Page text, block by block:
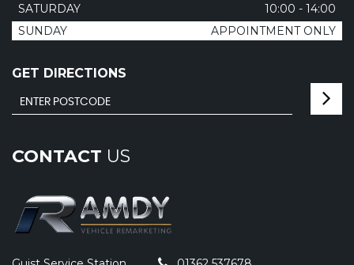
SATURDAY
10:00 - 14:00
SUNDAY
APPOINTMENT ONLY
GET DIRECTIONS
CONTACT US